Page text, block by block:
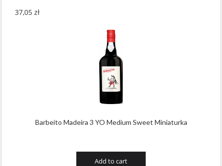
Barbeito Madeira 3 YO Medium Sweet Miniaturka
37,05 zł
Add to cart